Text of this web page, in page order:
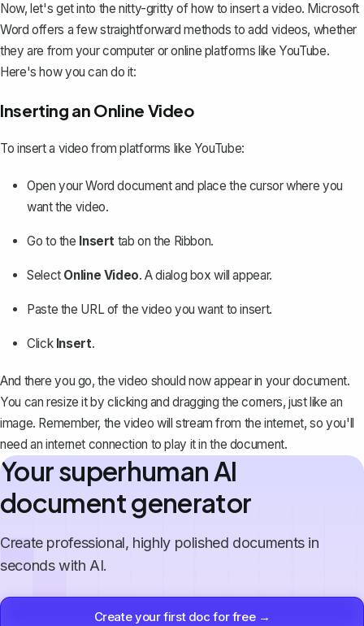
Now, let's get into the nitty-gritty of how to insert a video. Microsoft
Word offers a few straightforward methods to add videos, whether
they are from your computer or online platforms like YouTube.
Here's how you can do it:
Inserting an Online Video
To insert a video from platforms like YouTube:
Open your Word document and place the cursor where you
want the video.
Go to the Insert tab on the Ribbon.
Select Online Video. A dialog box will appear.
Paste the URL of the video you want to insert.
Click Insert.
And there you go, the video should now appear in your document.
You can resize it by clicking and dragging the corners, just like an
image. Remember, the video will stream from the internet, so you'll
need an internet connection to play it in the document.
Your superhuman AI
document generator
Create professional, highly polished documents in
seconds with AI.
Create your first doc for free →